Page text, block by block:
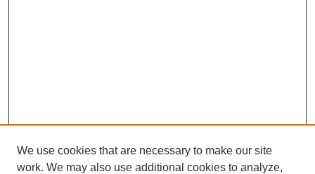
We use cookies that are necessary to make our site
work. We may also use additional cookies to analyze,